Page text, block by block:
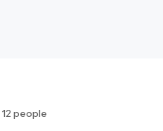
12 people